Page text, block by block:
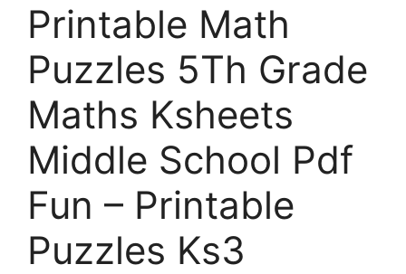
Printable Math
Puzzles 5Th Grade
Maths Ksheets
Middle School Pdf
Fun – Printable
Puzzles Ks3